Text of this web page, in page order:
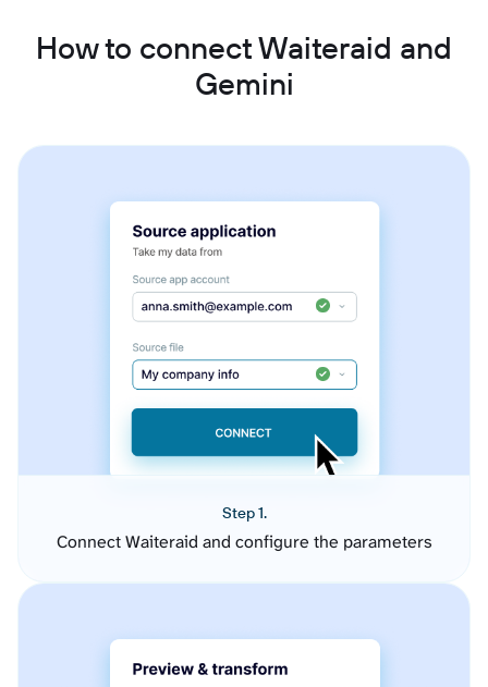
How to connect Waiteraid and
Gemini
Step 1.
Connect Waiteraid and configure the parameters